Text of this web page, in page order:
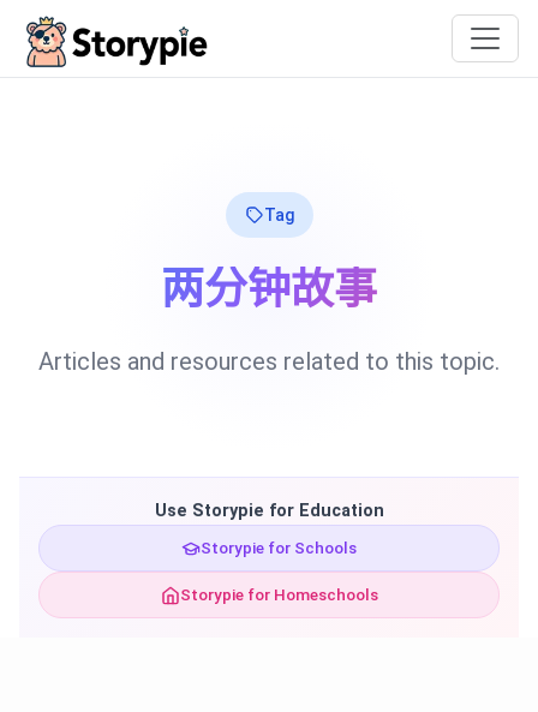
Tag
两分钟故事
Articles and resources related to this topic.
Use Storypie for Education
Storypie for Schools
Storypie for Homeschools